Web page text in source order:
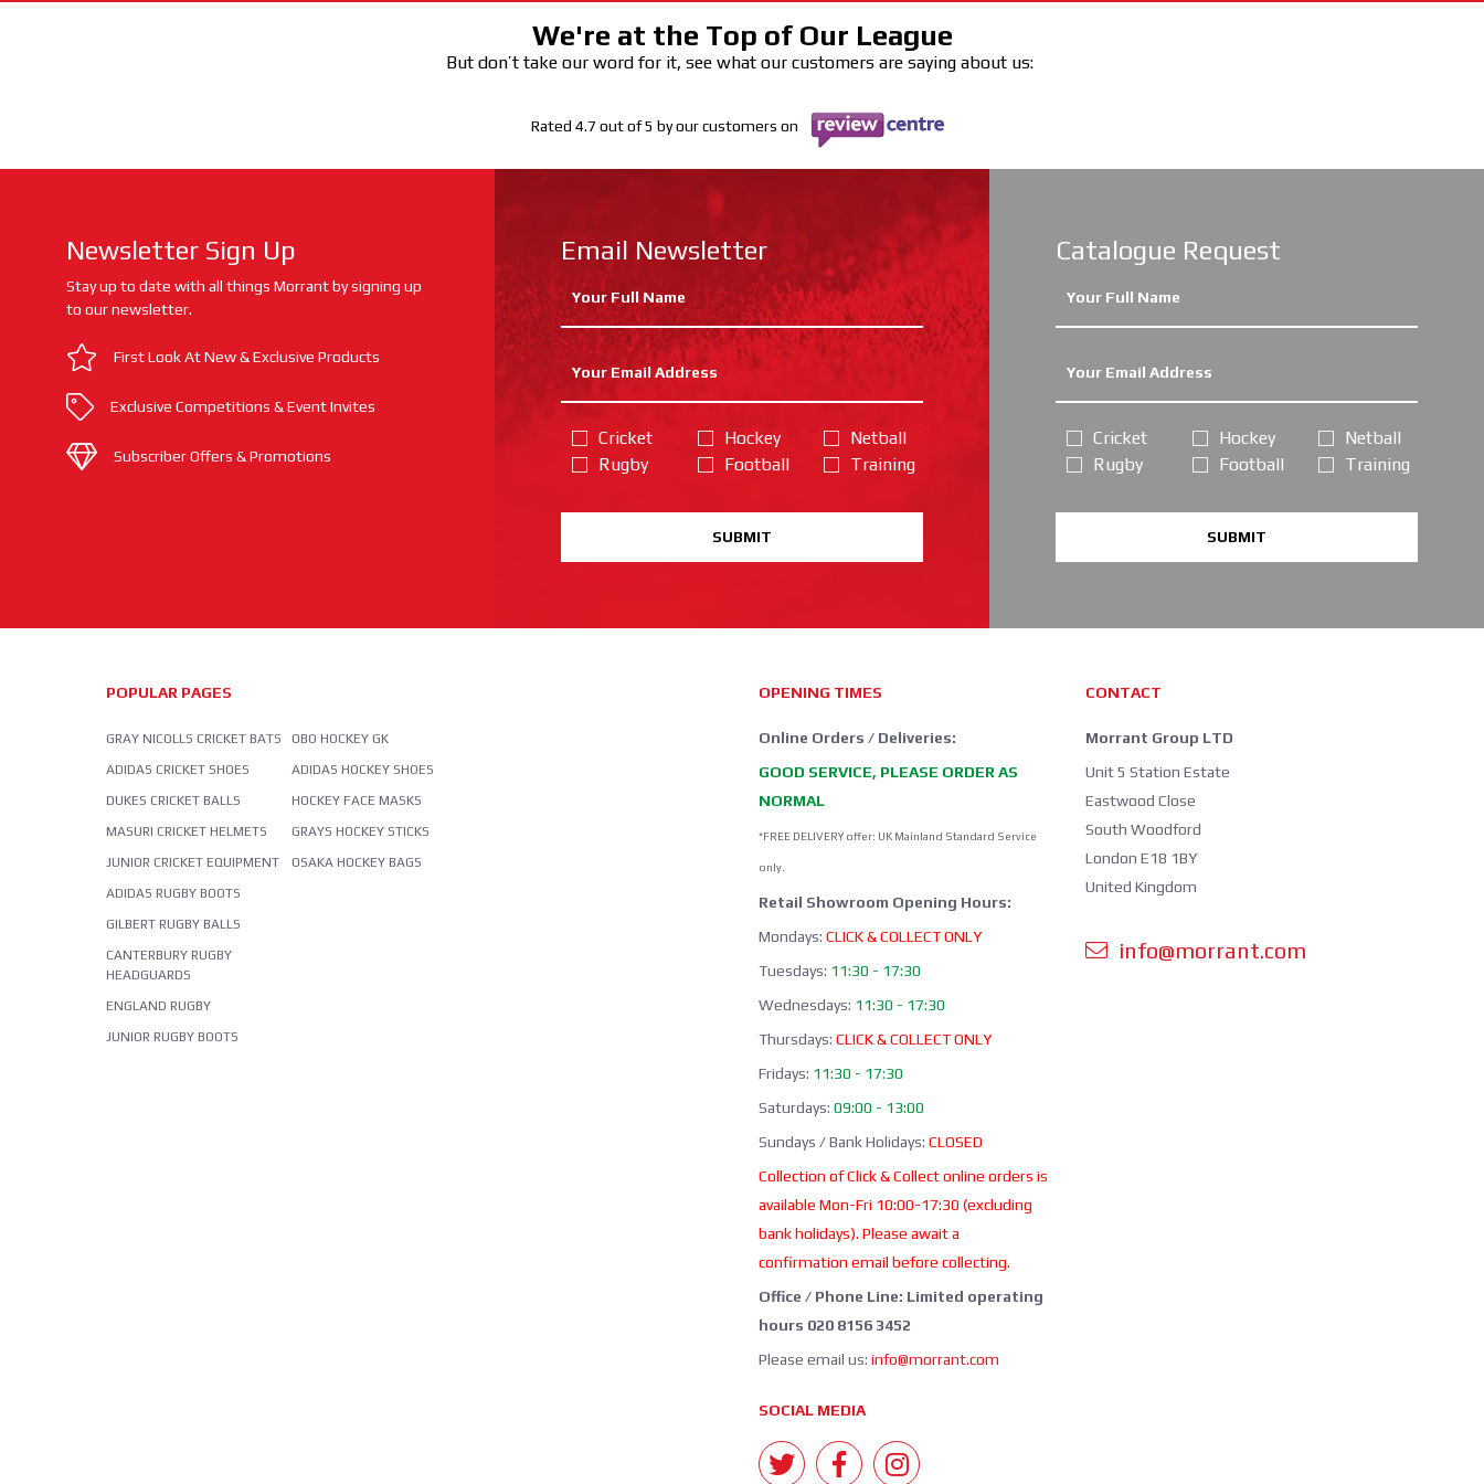
We're at the Top of Our League
But don’t take our word for it, see what our customers are saying about us:
Rated 4.7 out of 5 by our customers on
Newsletter Sign Up
Stay up to date with all things Morrant by signing up
to our newsletter.
First Look At New & Exclusive Products
Exclusive Competitions & Event Invites
Subscriber Offers & Promotions
Email Newsletter
Cricket
Rugby
Hockey
Football
Netball
Training
SUBMIT
Catalogue Request
Cricket
Rugby
Hockey
Football
Netball
Training
SUBMIT
POPULAR PAGES
GRAY NICOLLS CRICKET BATS
ADIDAS CRICKET SHOES
DUKES CRICKET BALLS
MASURI CRICKET HELMETS
JUNIOR CRICKET EQUIPMENT
ADIDAS RUGBY BOOTS
GILBERT RUGBY BALLS
CANTERBURY RUGBY
HEADGUARDS
ENGLAND RUGBY
JUNIOR RUGBY BOOTS
OBO HOCKEY GK
ADIDAS HOCKEY SHOES
HOCKEY FACE MASKS
GRAYS HOCKEY STICKS
OSAKA HOCKEY BAGS
OPENING TIMES
Online Orders / Deliveries:
GOOD SERVICE, PLEASE ORDER AS
NORMAL
*FREE DELIVERY offer: UK Mainland Standard Service
only.
Retail Showroom Opening Hours:
Mondays: CLICK & COLLECT ONLY
Tuesdays: 11:30 - 17:30
Wednesdays: 11:30 - 17:30
Thursdays: CLICK & COLLECT ONLY
Fridays: 11:30 - 17:30
Saturdays: 09:00 - 13:00
Sundays / Bank Holidays: CLOSED
Collection of Click & Collect online orders is
available Mon-Fri 10:00-17:30 (excluding
bank holidays). Please await a
confirmation email before collecting.
Office / Phone Line: Limited operating
hours 020 8156 3452
Please email us: info@morrant.com
SOCIAL MEDIA
CONTACT
Morrant Group LTD
Unit 5 Station Estate
Eastwood Close
South Woodford
London E18 1BY
United Kingdom
info@morrant.com